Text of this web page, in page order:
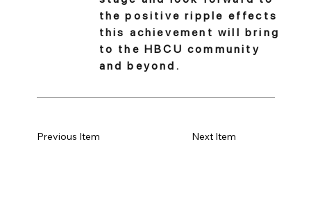
the positive ripple effects
this achievement will bring
to the HBCU community
and beyond.
Next Item
Previous Item